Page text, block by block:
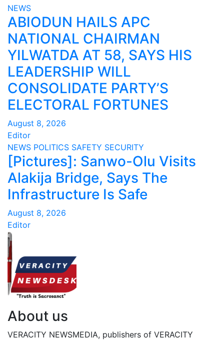
NEWS
ABIODUN HAILS APC
NATIONAL CHAIRMAN
YILWATDA AT 58, SAYS HIS
LEADERSHIP WILL
CONSOLIDATE PARTY’S
ELECTORAL FORTUNES
August 8, 2026
Editor
NEWS POLITICS SAFETY SECURITY
[Pictures]: Sanwo-Olu Visits
Alakija Bridge, Says The
Infrastructure Is Safe
August 8, 2026
Editor
About us
VERACITY NEWSMEDIA, publishers of VERACITY